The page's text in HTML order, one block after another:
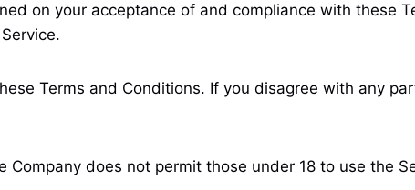
on your acceptance of and compliance with these
Terms and Conditions. If you disagree with any
Company does not permit those under 18 to use the